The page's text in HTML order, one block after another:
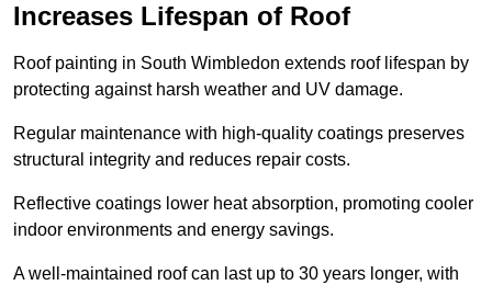
Increases Lifespan of Roof
Roof painting in South Wimbledon extends roof lifespan by
protecting against harsh weather and UV damage.
Regular maintenance with high-quality coatings preserves
structural integrity and reduces repair costs.
Reflective coatings lower heat absorption, promoting cooler
indoor environments and energy savings.
A well-maintained roof can last up to 30 years longer, with